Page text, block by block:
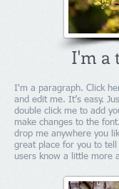
I'm a
I'm a paragraph. Click
and edit me. It’s easy.
double click me to add
make changes to the
drop me anywhere you
great place for you to
users know a little more